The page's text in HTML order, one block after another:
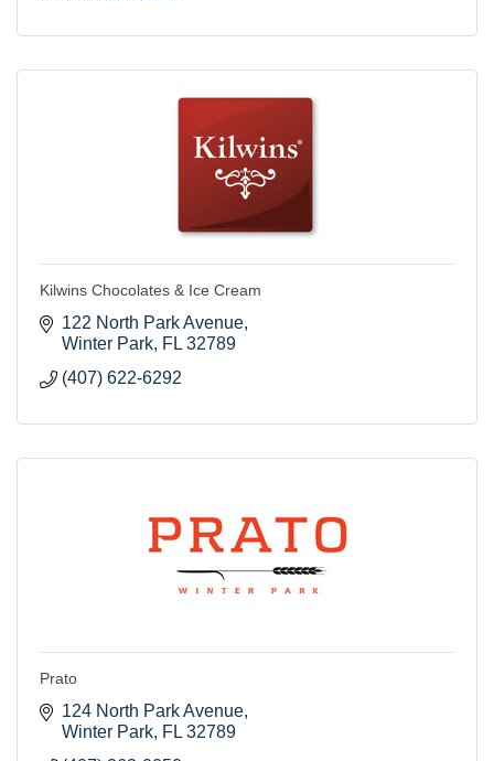
Kilwins Chocolates & Ice Cream
122 North Park Avenue
Winter Park FL 32789
(407) 622-6292
Prato
124 North Park Avenue
Winter Park FL 32789